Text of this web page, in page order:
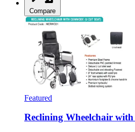
Compare
Featured
Reclining Wheelchair